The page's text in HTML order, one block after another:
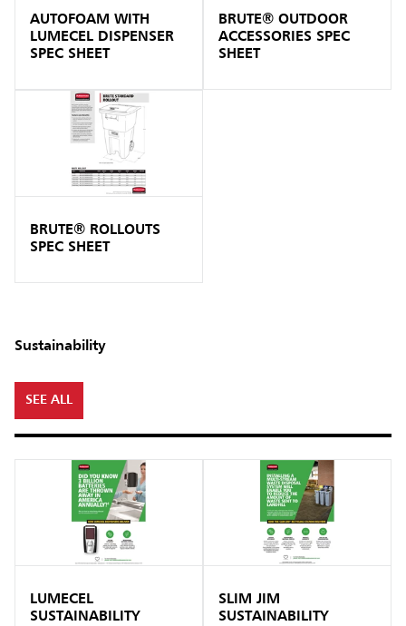
AUTOFOAM WITH
LUMECEL DISPENSER
SPEC SHEET
BRUTE® OUTDOOR
ACCESSORIES SPEC
SHEET
BRUTE® ROLLOUTS
SPEC SHEET
Sustainability
SEE ALL
LUMECEL
SUSTAINABILITY
SLIM JIM
SUSTAINABILITY